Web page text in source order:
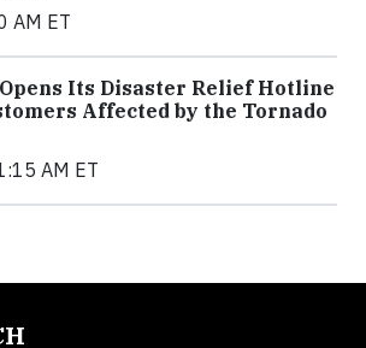
AM ET
Its Disaster Relief Hotline
Affected by the Tornado
AM ET